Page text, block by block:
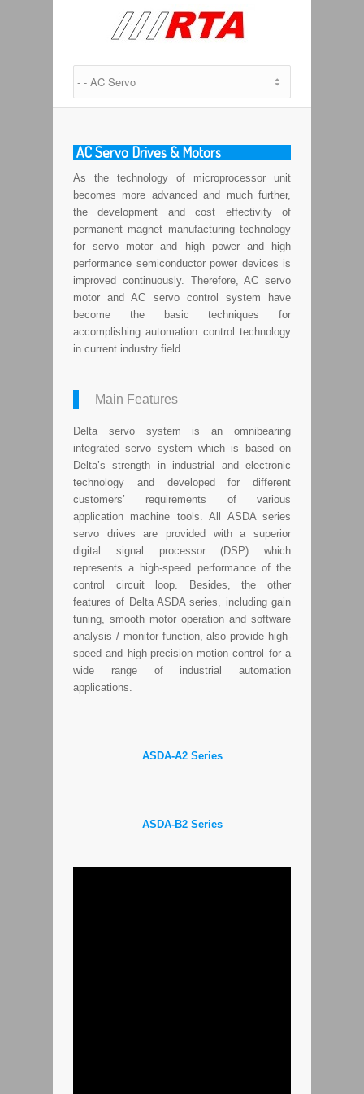
AC Servo Drives & Motors
As the technology of microprocessor unit
becomes more advanced and much further,
the development and cost effectivity of
permanent magnet manufacturing technology
for servo motor and high power and high
performance semiconductor power devices is
improved continuously. Therefore, AC servo
motor and AC servo control system have
become the basic techniques for
accomplishing automation control technology
in current industry field.
Main Features
Delta servo system is an omnibearing
integrated servo system which is based on
Delta’s strength in industrial and electronic
technology and developed for different
customers’ requirements of various
application machine tools. All ASDA series
servo drives are provided with a superior
digital signal processor (DSP) which
represents a high-speed performance of the
control circuit loop. Besides, the other
features of Delta ASDA series, including gain
tuning, smooth motor operation and software
analysis / monitor function, also provide high-
speed and high-precision motion control for a
wide range of industrial automation
applications.
ASDA-A2 Series
ASDA-B2 Series